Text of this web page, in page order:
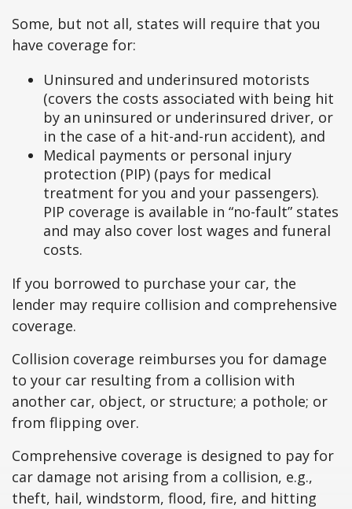
Some, but not all, states will require that you
have coverage for:
Uninsured and underinsured motorists
(covers the costs associated with being hit
by an uninsured or underinsured driver, or
in the case of a hit-and-run accident), and
Medical payments or personal injury
protection (PIP) (pays for medical
treatment for you and your passengers).
PIP coverage is available in “no-fault” states
and may also cover lost wages and funeral
costs.
If you borrowed to purchase your car, the
lender may require collision and comprehensive
coverage.
Collision coverage reimburses you for damage
to your car resulting from a collision with
another car, object, or structure; a pothole; or
from flipping over.
Comprehensive coverage is designed to pay for
car damage not arising from a collision, e.g.,
theft, hail, windstorm, flood, fire, and hitting